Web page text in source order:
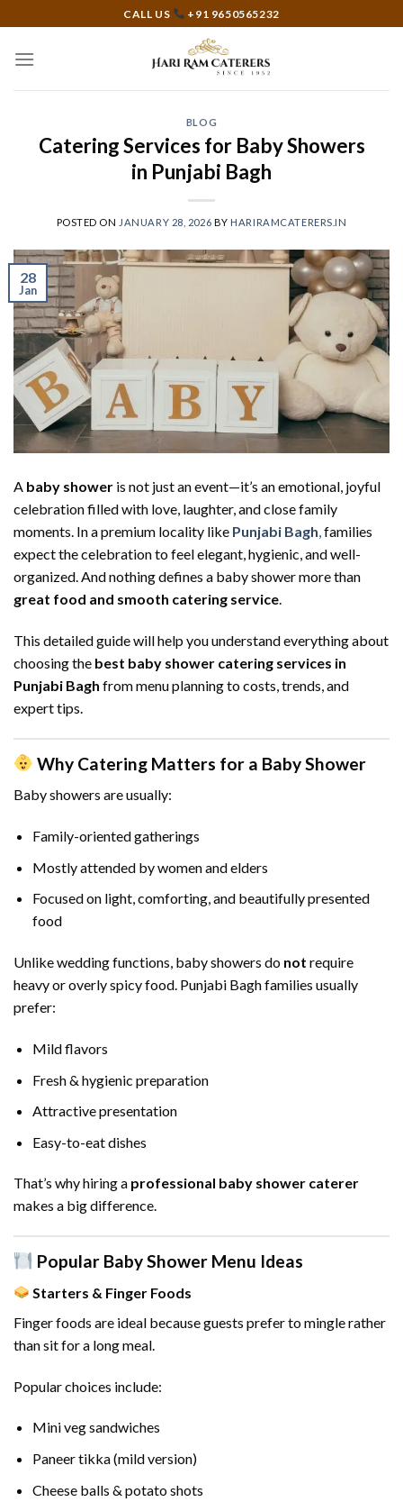
to
content
CALL US +91 9650565232
BLOG
Catering Services for Baby Showers
in Punjabi Bagh
POSTED ON JANUARY 28, 2026 BY HARIRAMCATERERS.IN
28
Jan
A baby shower is not just an event—it’s an emotional, joyful
celebration filled with love, laughter, and close family
moments. In a premium locality like Punjabi Bagh,families
expect the celebration to feel elegant, hygienic, and well-
organized. And nothing defines a baby shower more than
great food and smooth catering service.
This detailed guide will help you understand everything about
choosing the best baby shower catering services in
Punjabi Bagh from menu planning to costs, trends, and
expert tips.
Why Catering Matters for a Baby Shower
Baby showers are usually:
Family-oriented gatherings
Mostly attended by women and elders
Focused on light, comforting, and beautifully presented
food
Unlike wedding functions, baby showers do not require
heavy or overly spicy food. Punjabi Bagh families usually
prefer:
Mild flavors
Fresh & hygienic preparation
Attractive presentation
Easy-to-eat dishes
That’s why hiring a professional baby shower caterer
makes a big difference.
Popular Baby Shower Menu Ideas
Starters & Finger Foods
Finger foods are ideal because guests prefer to mingle rather
than sit for a long meal.
Popular choices include:
Mini veg sandwiches
Paneer tikka (mild version)
Cheese balls & potato shots